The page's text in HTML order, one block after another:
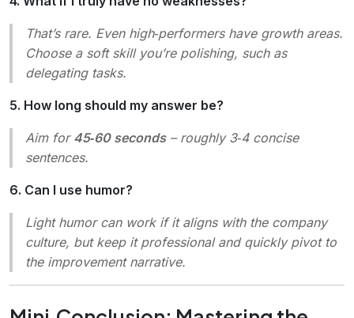
That’s rare. Even high‑performers have growth areas.
Choose a soft skillyou’re polishing, such as
delegating tasks.
5. How long should my answer be?
Aim for 45‑60 seconds– roughly 3‑4 concise
sentences.
6. Can I use humor?
Light humor can work if it aligns with the company
culture, but keep it professional and quickly pivot to
the improvement narrative.